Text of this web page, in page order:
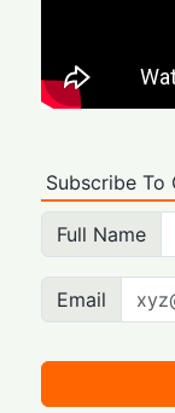
Subscribe To
Full Name
Email